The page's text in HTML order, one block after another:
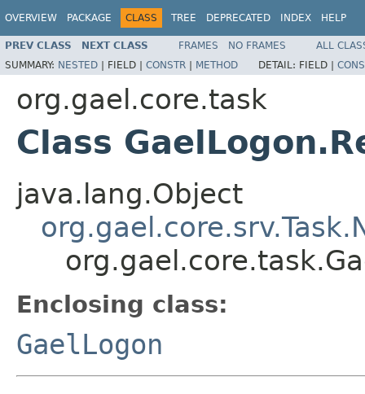
OVERVIEW PACKAGE CLASS TREE DEPRECATED INDEX HELP
PREV CLASS NEXT CLASS FRAMES NO FRAMES
ALL
SUMMARY: NESTED | FIELD | CONSTR | METHOD DETAIL: FIELD |
org.gael.core.task
Class
java.lang.Object
Enclosing class:
GaelLogon